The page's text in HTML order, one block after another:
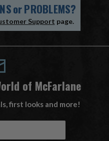
orPROBLEMS?
Support page.
of McFarlane
first looks and more!